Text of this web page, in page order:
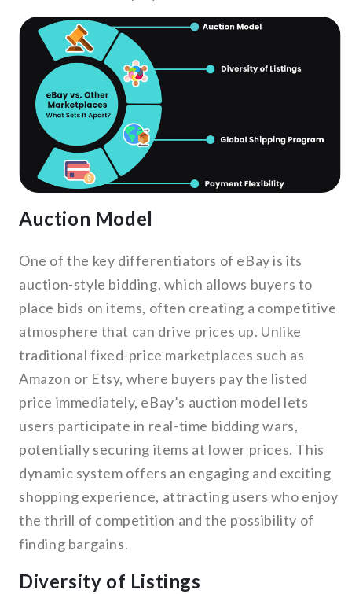
Auction Model
One of the key differentiators of eBay is its
auction-style bidding, which allows buyers to
place bids on items, often creating a competitive
atmosphere that can drive prices up. Unlike
traditional fixed-price marketplaces such as
Amazon or Etsy, where buyers pay the listed
price immediately, eBay’s auction model lets
users participate in real-time bidding wars,
potentially securing items at lower prices. This
dynamic system offers an engaging and exciting
shopping experience, attracting users who enjoy
the thrill of competition and the possibility of
finding bargains.
Diversity of Listings